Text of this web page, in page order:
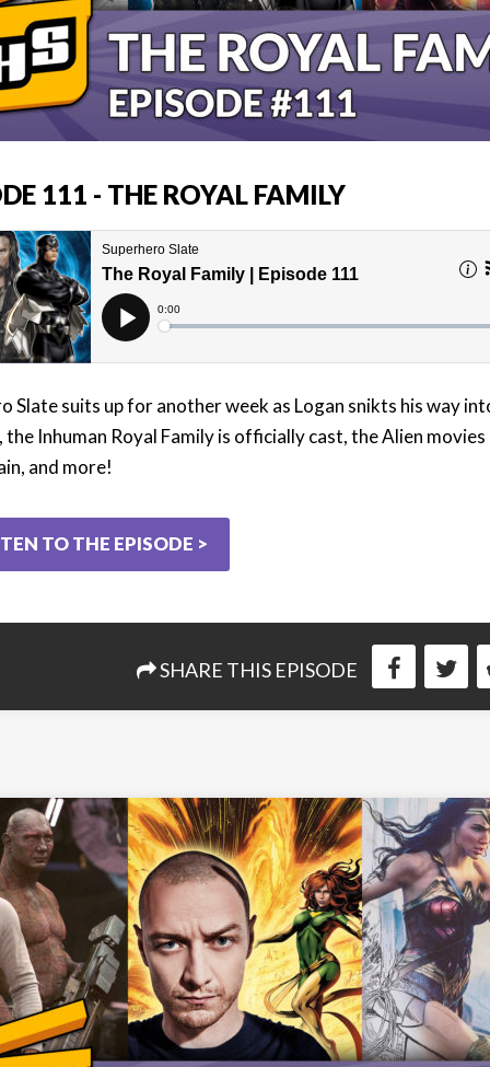
111 - THE ROYAL FAMILY
Slate suits up for another week as Logan snikts his way
Inhuman Royal Family is officially cast, the Alien
and more!
TO THE EPISODE >
SHARE THIS EPISODE